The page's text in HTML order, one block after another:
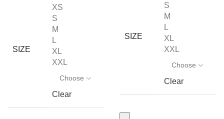
SIZE
XS
S
M
L
XL
XXL
Clear
SIZE
S
M
L
XL
XXL
Clear